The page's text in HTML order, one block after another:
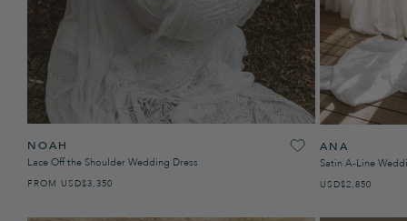
NOAH
Lace Off the Shoulder Wedding Dress
FROM USD
REGULAR PRICE
$3,350
ANA
Satin A-Line
USD
REGULAR PRICE
$2,850